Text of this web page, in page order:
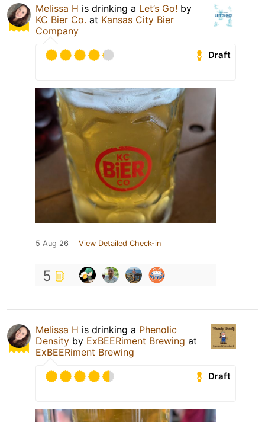
Melissa H is drinking a Let’s Go! by
KC Bier Co. at Kansas City Bier
Company
Draft
5 Aug 26 View Detailed Check-in
5
Melissa H is drinking a Phenolic
Density by ExBEERiment Brewing at
ExBEERiment Brewing
Draft